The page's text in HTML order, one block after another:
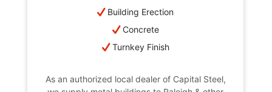
Building Erection
Concrete
Turnkey Finish
As an authorized local dealer of Capital Steel,